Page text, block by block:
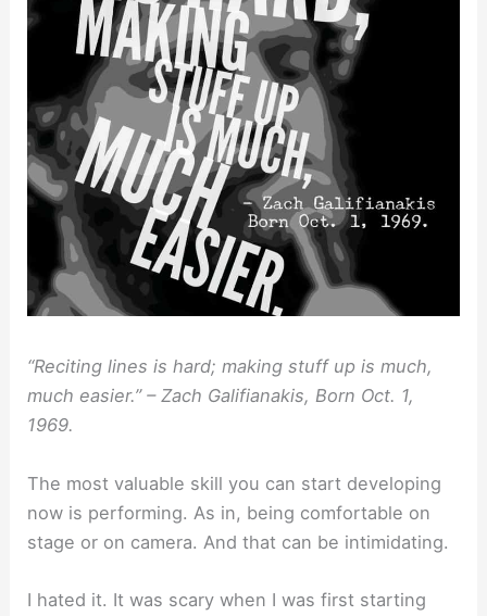
“Reciting lines is hard; making stuff up is much,
much easier.” – Zach Galifianakis, Born Oct. 1,
1969.
The most valuable skill you can start developing
now is performing. As in, being comfortable on
stage or on camera. And that can be intimidating.
I hated it. It was scary when I was first starting